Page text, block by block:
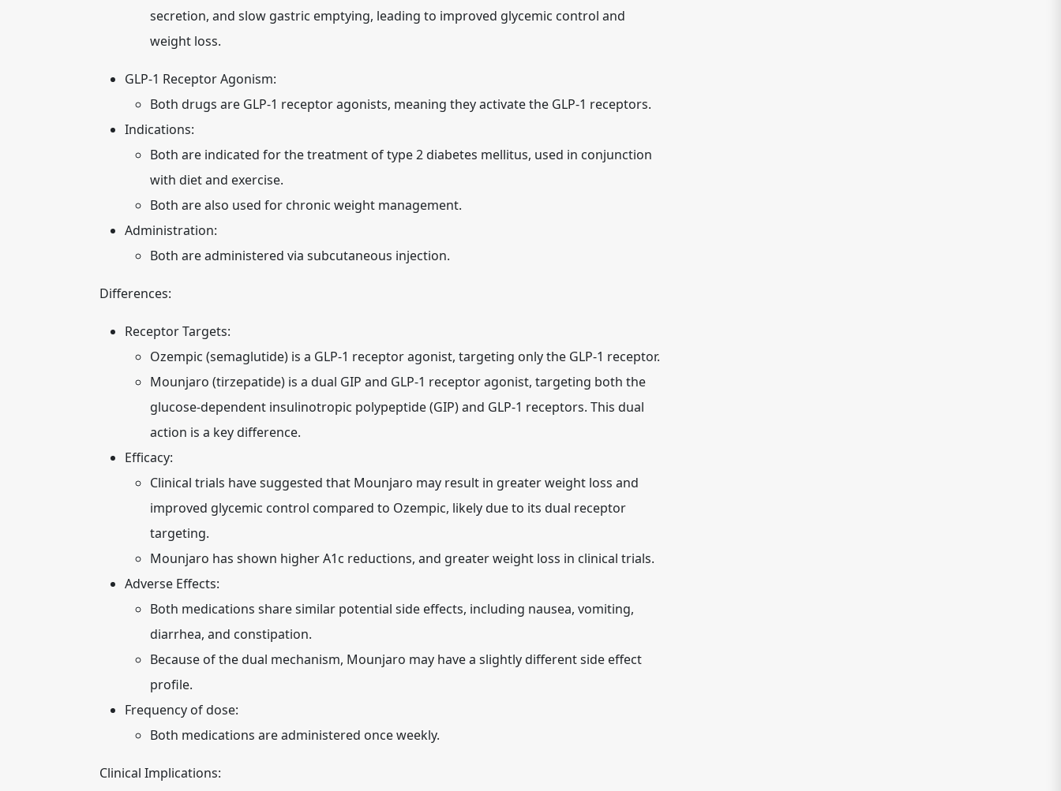
secretion, and slow gastric emptying, leading to improved glycemic control and
weight loss.
GLP-1 Receptor Agonism:
Both drugs are GLP-1 receptor agonists, meaning they activate the GLP-1 receptors.
Indications:
Both are indicated for the treatment of type 2 diabetes mellitus, used in conjunction
with diet and exercise.
Both are also used for chronic weight management.
Administration:
Both are administered via subcutaneous injection.
Differences:
Receptor Targets:
Ozempic (semaglutide) is a GLP-1 receptor agonist, targeting only the GLP-1 receptor.
Mounjaro (tirzepatide) is a dual GIP and GLP-1 receptor agonist, targeting both the
glucose-dependent insulinotropic polypeptide (GIP) and GLP-1 receptors. This dual
action is a key difference.
Efficacy:
Clinical trials have suggested that Mounjaro may result in greater weight loss and
improved glycemic control compared to Ozempic, likely due to its dual receptor
targeting.
Mounjaro has shown higher A1c reductions, and greater weight loss in clinical trials.
Adverse Effects:
Both medications share similar potential side effects, including nausea, vomiting,
diarrhea, and constipation.
Because of the dual mechanism, Mounjaro may have a slightly different side effect
profile.
Frequency of dose:
Both medications are administered once weekly.
Clinical Implications: